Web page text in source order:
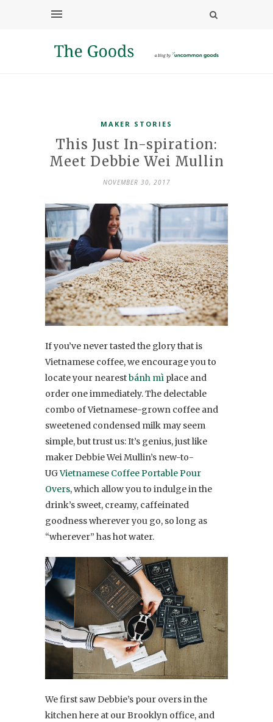
MAKER STORIES
This Just In-spiration:
Meet Debbie Wei Mullin
NOVEMBER 30, 2017
If you’ve never tasted the glory that is
Vietnamese coffee, we encourage you to
locate your nearestbánh mì place and
order one immediately. The delectable
combo of Vietnamese-grown coffee and
sweetened condensed milk may seem
simple, but trust us: It’s genius, just like
maker Debbie Wei Mullin’s new-to-
UGVietnamese Coffee Portable Pour
Overs, which allow you to indulge in the
drink’s sweet, creamy, caffeinated
goodness wherever you go, so long as
“wherever” has hot water.
We first saw Debbie’s pour overs in the
kitchen here at our Brooklyn office, and